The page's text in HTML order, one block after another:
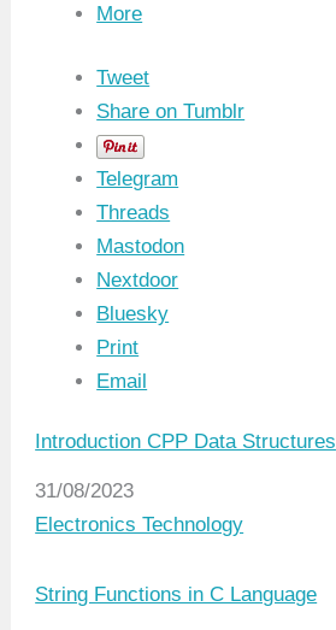
More
Tweet
Share on Tumblr
Telegram
Threads
Mastodon
Nextdoor
Bluesky
Print
Email
Introduction CPP Data Structures
Date
31/08/2023
In relation to
Electronics Technology
String Functions in C Language